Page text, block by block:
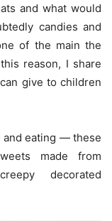
and what would
candies and
of the main the
reason, I share
give to children
eating — these
made from
decorated